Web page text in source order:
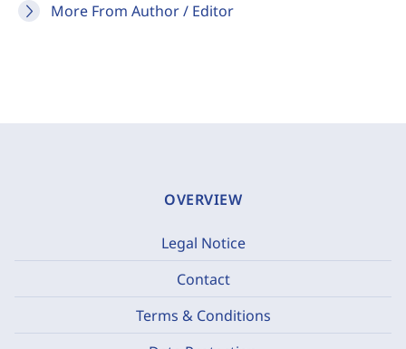
More From Author / Editor
OVERVIEW
Legal Notice
Contact
Terms & Conditions